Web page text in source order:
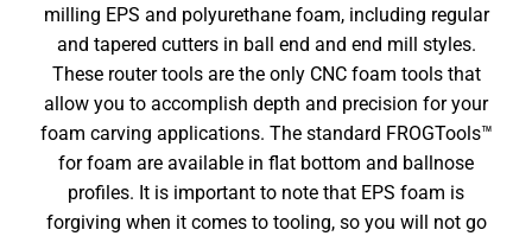
milling EPS and polyurethane foam, including regular
and tapered cutters in ball end and end mill styles.
These router tools are the only CNC foam tools that
allow you to accomplish depth and precision for your
foam carving applications. The standard FROGTools™
for foam are available in flat bottom and ballnose
profiles. It is important to note that EPS foam is
forgiving when it comes to tooling, so you will not go